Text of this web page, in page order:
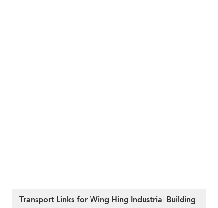
Transport Links for Wing Hing Industrial Building